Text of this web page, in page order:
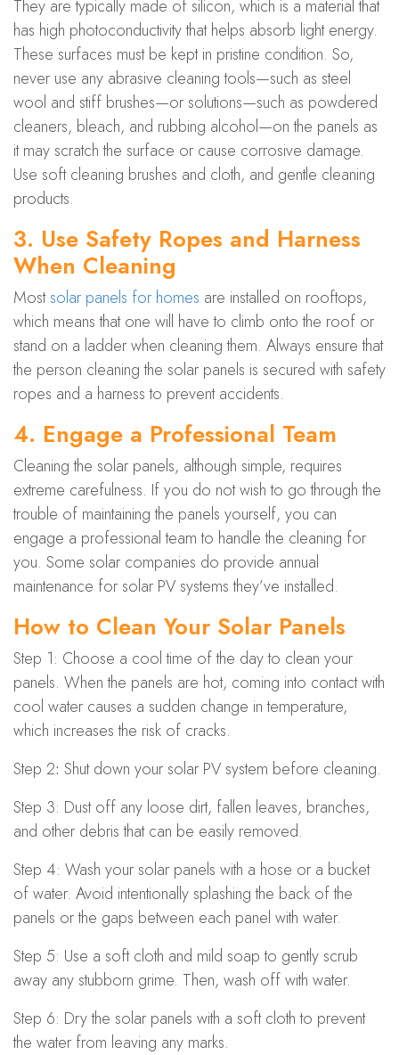
They are typically made of silicon, which is a material that
has high photoconductivity that helps absorb light energy.
These surfaces must be kept in pristine condition. So,
never use any abrasive cleaning tools—such as steel
wool and stiff brushes—or solutions—such as powdered
cleaners, bleach, and rubbing alcohol—on the panels as
it may scratch the surface or cause corrosive damage.
Use soft cleaning brushes and cloth, and gentle cleaning
products.
3. Use Safety Ropes and Harness
When Cleaning
Mostsolar panels for homes are installed on rooftops,
which means that one will have to climb onto the roof or
stand on a ladder when cleaning them. Always ensure that
the person cleaning the solar panels is secured with safety
ropes and a harness to prevent accidents.
4. Engage a Professional Team
Cleaning the solar panels, although simple, requires
extreme carefulness. If you do not wish to go through the
trouble of maintaining the panels yourself, you can
engage a professional team to handle the cleaning for
you. Some solar companies do provide annual
maintenance for solar PV systems they’ve installed.
How to Clean Your Solar Panels
Step 1: Choose a cool time of the day to clean your
panels. When the panels are hot, coming into contact with
cool water causes a sudden change in temperature,
which increases the risk of cracks.
Step 2: Shut down your solar PV system before cleaning.
Step 3: Dust off any loose dirt, fallen leaves, branches,
and other debris that can be easily removed.
Step 4: Wash your solar panels with a hose or a bucket
of water. Avoid intentionally splashing the back of the
panels or the gaps between each panel with water.
Step 5: Use a soft cloth and mild soap to gently scrub
away any stubborn grime. Then, wash off with water.
Step 6: Dry the solar panels with a soft cloth to prevent
the water from leaving any marks.